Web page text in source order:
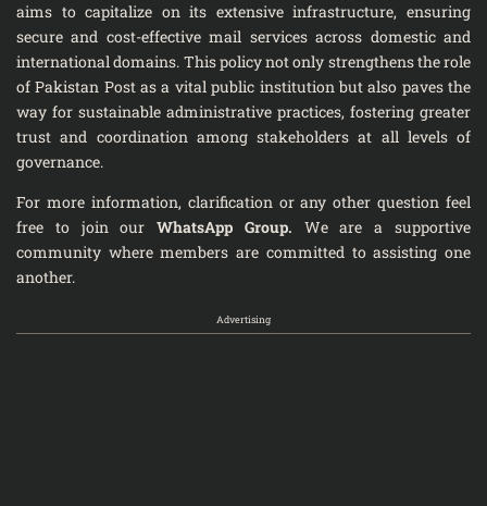
aims to capitalize on its extensive infrastructure, ensuring
secure and cost-effective mail services across domestic and
international domains. This policy not only strengthens the role
of Pakistan Post as a vital public institution but also paves the
way for sustainable administrative practices, fostering greater
trust and coordination among stakeholders at all levels of
governance.
For more information, clarification or any other question feel
free to join ourWhatsApp Group. We are a supportive
community where members are committed to assisting one
another.
Advertising